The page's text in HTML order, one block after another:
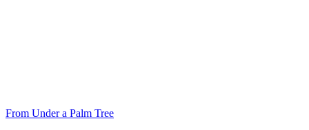
From Under a Palm Tree